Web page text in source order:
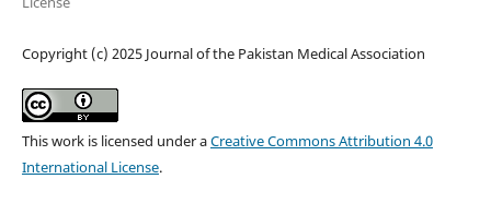
Copyright (c) 2025 Journal of the Pakistan Medical Association
This work is licensed under aCreative Commons Attribution 4.0
International License.